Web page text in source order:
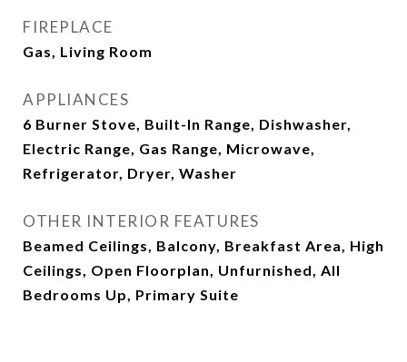
FIREPLACE
Gas, Living Room
APPLIANCES
6 Burner Stove, Built-In Range, Dishwasher,
Electric Range, Gas Range, Microwave,
Refrigerator, Dryer, Washer
OTHER INTERIOR FEATURES
Beamed Ceilings, Balcony, Breakfast Area, High
Ceilings, Open Floorplan, Unfurnished, All
Bedrooms Up, Primary Suite